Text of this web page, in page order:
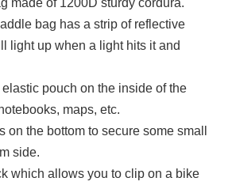
made of 1200D sturdy cordura.
bag has a strip of reflective
light up when a light hits it and
pouch on the inside of the
maps, etc.
on the bottom to secure some small
side.
which allows you to clip on a bike